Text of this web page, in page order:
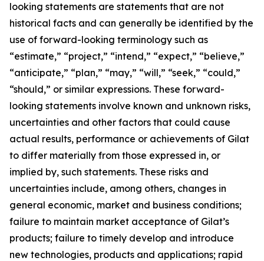
looking statements are statements that are not
historical facts and can generally be identified by the
use of forward-looking terminology such as
“estimate,” “project,” “intend,” “expect,” “believe,”
“anticipate,” “plan,” “may,” “will,” “seek,” “could,”
“should,” or similar expressions. These forward-
looking statements involve known and unknown risks,
uncertainties and other factors that could cause
actual results, performance or achievements of Gilat
to differ materially from those expressed in, or
implied by, such statements. These risks and
uncertainties include, among others, changes in
general economic, market and business conditions;
failure to maintain market acceptance of Gilat’s
products; failure to timely develop and introduce
new technologies, products and applications; rapid